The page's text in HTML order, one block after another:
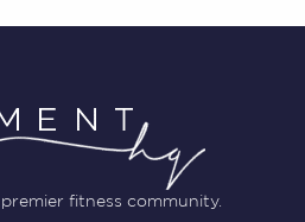
premier fitness community.